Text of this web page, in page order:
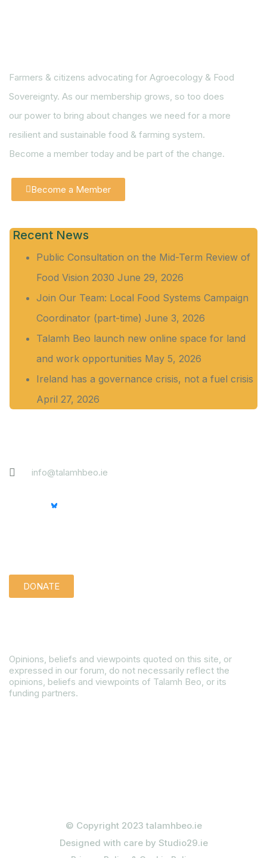
Farmers & citizens advocating for Agroecology & Food
Sovereignty. As our membership grows, so too does
our power to bring about changes we need for a more
resilient and sustainable food & farming system.
Become a member today and be part of the change.
Become a Member
Recent News
Public Consultation on the Mid-Term Review of
Food Vision 2030 June 29, 2026
Join Our Team: Local Food Systems Campaign
Coordinator (part-time) June 3, 2026
Talamh Beo launch new online space for land
and work opportunities May 5, 2026
Ireland has a governance crisis, not a fuel crisis
April 27, 2026
info@talamhbeo.ie
DONATE
Opinions, beliefs and viewpoints quoted on this site, or
expressed in our forum, do not necessarily reflect the
opinions, beliefs and viewpoints of Talamh Beo, or its
funding partners.
© Copyright 2023 talamhbeo.ie
Designed with care by Studio29.ie